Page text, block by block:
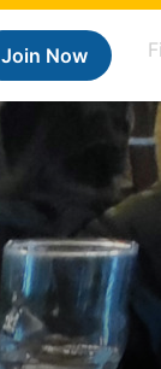
Join Now